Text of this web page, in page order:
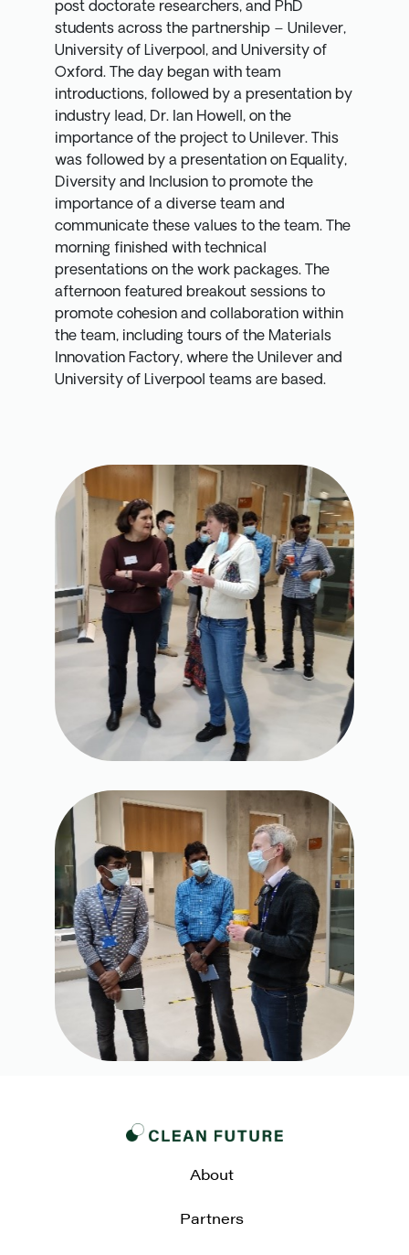
post doctorate researchers, and PhD
students across the partnership – Unilever,
University of Liverpool, and University of
Oxford. The day began with team
introductions, followed by a presentation by
industry lead, Dr. Ian Howell, on the
importance of the project to Unilever. This
was followed by a presentation on Equality,
Diversity and Inclusion to promote the
importance of a diverse team and
communicate these values to the team. The
morning finished with technical
presentations on the work packages. The
afternoon featured breakout sessions to
promote cohesion and collaboration within
the team, including tours of the Materials
Innovation Factory, where the Unilever and
University of Liverpool teams are based.
About
Partners